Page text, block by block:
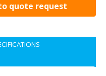
quote request